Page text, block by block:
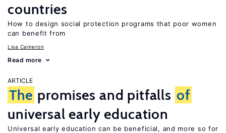
countries
How to design social protection programs that poor women
can benefit from
Lisa Cameron
Read more
ARTICLE
The promises and pitfalls of
universal early education
Universal early education can be beneficial, and more so for